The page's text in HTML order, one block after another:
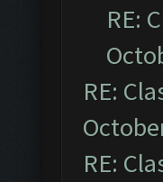
RE:
RE:
RE: